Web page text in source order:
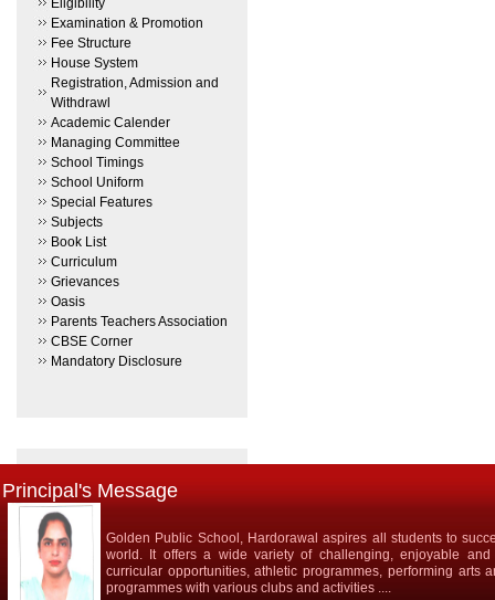
Eligibility
Examination & Promotion
Fee Structure
House System
Registration, Admission and
Withdrawl
Academic Calender
Managing Committee
School Timings
School Uniform
Special Features
Subjects
Book List
Curriculum
Grievances
Oasis
Parents Teachers Association
CBSE Corner
Mandatory Disclosure
Principal's Message
Golden Public School, Hardorawal aspires all students to
world. It offers a wide variety of challenging, enjoyable and
curricular opportunities, athletic programmes, performing arts
programmes with various clubs and activities ....